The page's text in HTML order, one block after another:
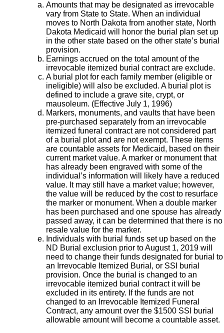
Amounts that may be designated as irrevocable
vary from State to State. When an individual
moves to North Dakota from another state, North
Dakota Medicaid will honor the burial plan set up
in the other state based on the other state’s burial
provision.
Earnings accrued on the total amount of the
irrevocable itemized burial contract are exclude.
A burial plot for each family member (eligible or
ineligible) will also be excluded. A burial plot is
defined to include a grave site, crypt, or
mausoleum. (Effective July 1, 1996)
Markers, monuments, and vaults that have been
pre-purchased separately from an irrevocable
itemized funeral contract are not considered part
of a burial plot and are not exempt. These items
are countable assets for Medicaid, based on their
current market value. A marker or monument that
has already been engraved with some of the
individual’s information will likely have a reduced
value. It may still have a market value; however,
the value will be reduced by the cost to resurface
the marker or monument. When a double marker
has been purchased and one spouse has already
passed away, it can be determined that there is no
resale value for the marker.
Individuals with burial funds set up based on the
ND Burial exclusion prior to August 1, 2019 will
need to change their funds designated for burial to
an Irrevocable Itemized Burial, or SSI burial
provision. Once the burial is changed to an
irrevocable itemized burial contract it will be
excluded in its entirety. If the funds are not
changed to an Irrevocable Itemized Funeral
Contract, any amount over the $1500 SSI burial
allowable amount will become a countable asset.